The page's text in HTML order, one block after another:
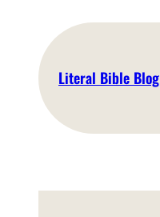
content
Literal Bible Blog